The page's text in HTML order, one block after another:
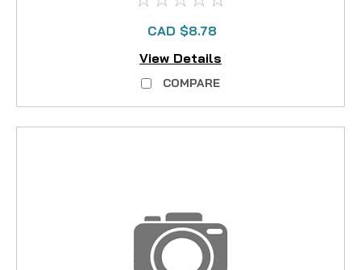
CAD $8.78
View Details
COMPARE